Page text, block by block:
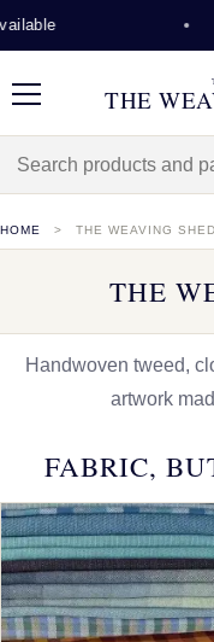
Menu THE
HOME THE WEAVING SHED
THE
Handwoven tweed,
artwork
FABRIC,